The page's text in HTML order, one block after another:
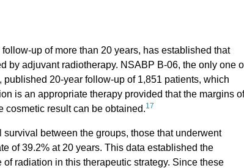
up of more than 20 years, has established that
by adjuvant radiotherapy. NSABP B-06, the only one
20-year follow-up of 1,851 patients, which
is an appropriate therapy provided that the margins of
cosmetic result can be obtained.17
between the groups, those that underwent
of 39.2% at 20 years. This data established the
radiation in this therapeutic strategy. Since these